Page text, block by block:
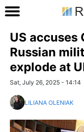
US accuses
Russian
explode at
Sat, July 26, 2025 - 14:14
LILIANA OLENIAK